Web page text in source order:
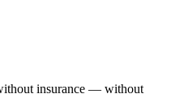
insurance — without